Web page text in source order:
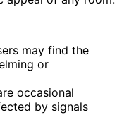
may find the
or
occasional
by signals